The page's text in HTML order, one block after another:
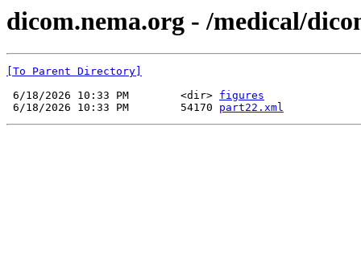
dicom.nema.org - /medical/
[To Parent Directory]
6/18/2026 10:33 PM        <dir> figures
6/18/2026 10:33 PM        54170 part22.xml